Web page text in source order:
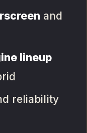
and
lineup
reliability